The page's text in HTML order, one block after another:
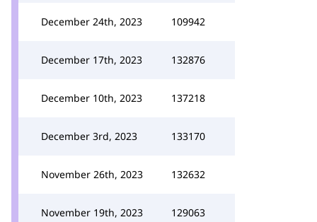
December 24th, 2023 109942
December 17th, 2023 132876
December 10th, 2023 137218
December 3rd, 2023 133170
November 26th, 2023 132632
November 19th, 2023 129063